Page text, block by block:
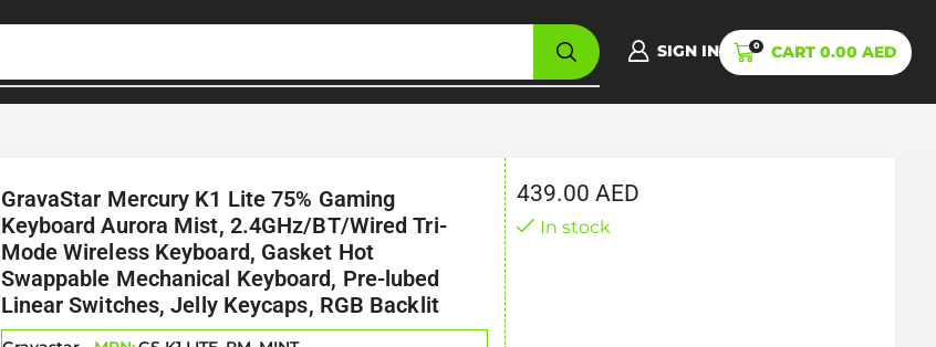
SIGN IN 0 CART 0.00 AED
GravaStar Mercury K1 Lite 75% Gaming
Keyboard Aurora Mist, 2.4GHz/BT/Wired Tri-
Mode Wireless Keyboard, Gasket Hot
Swappable Mechanical Keyboard, Pre-lubed
Linear Switches, Jelly Keycaps, RGB Backlit
439.00AED
In stock